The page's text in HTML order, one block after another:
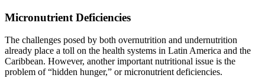
Micronutrient Deficiencies
The challenges posed by both overnutrition and undernutrition
already place a toll on the health systems in Latin America and the
Caribbean. However, another important nutritional issue is the
problem of “hidden hunger,” or micronutrient deficiencies.